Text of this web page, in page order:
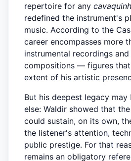
repertoire for any
redefined the instrument's
music. According to the
career encompasses more
instrumental recordings
compositions — figures
extent of his artistic
But his deepest legacy may
else: Waldir showed that the
could sustain, on its own,
the listener's attention,
public prestige. For that
remains an obligatory